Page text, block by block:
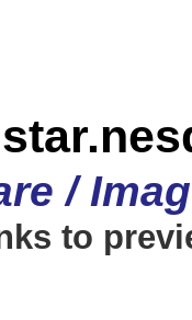
/
to